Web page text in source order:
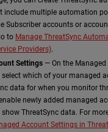
include multiple automation
Subscriber accounts or
to Manage ThreatSync
Providers).
Settings — On the
select which of your managed
data for when you monitor
newly added managed
ThreatSync data. For
Account Settings in